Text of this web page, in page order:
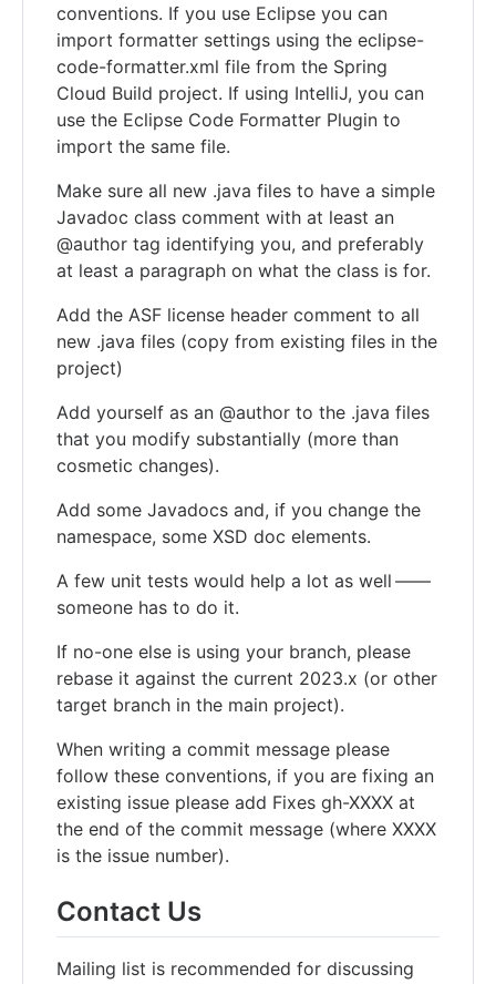
conventions. If you use Eclipse you can
import formatter settings using the eclipse-
code-formatter.xml file from the Spring
Cloud Build project. If using IntelliJ, you can
use the Eclipse Code Formatter Plugin to
import the same file.
Make sure all new .java files to have a simple
Javadoc class comment with at least an
@author tag identifying you, and preferably
at least a paragraph on what the class is for.
Add the ASF license header comment to all
new .java files (copy from existing files in the
project)
Add yourself as an @author to the .java files
that you modify substantially (more than
cosmetic changes).
Add some Javadocs and, if you change the
namespace, some XSD doc elements.
A few unit tests would help a lot as well ——
someone has to do it.
If no-one else is using your branch, please
rebase it against the current 2023.x (or other
target branch in the main project).
When writing a commit message please
follow these conventions, if you are fixing an
existing issue please add Fixes gh-XXXX at
the end of the commit message (where XXXX
is the issue number).
Contact Us
Mailing list is recommended for discussing